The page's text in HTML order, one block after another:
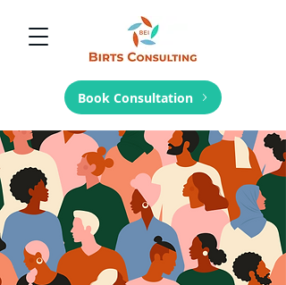
Book Consultation